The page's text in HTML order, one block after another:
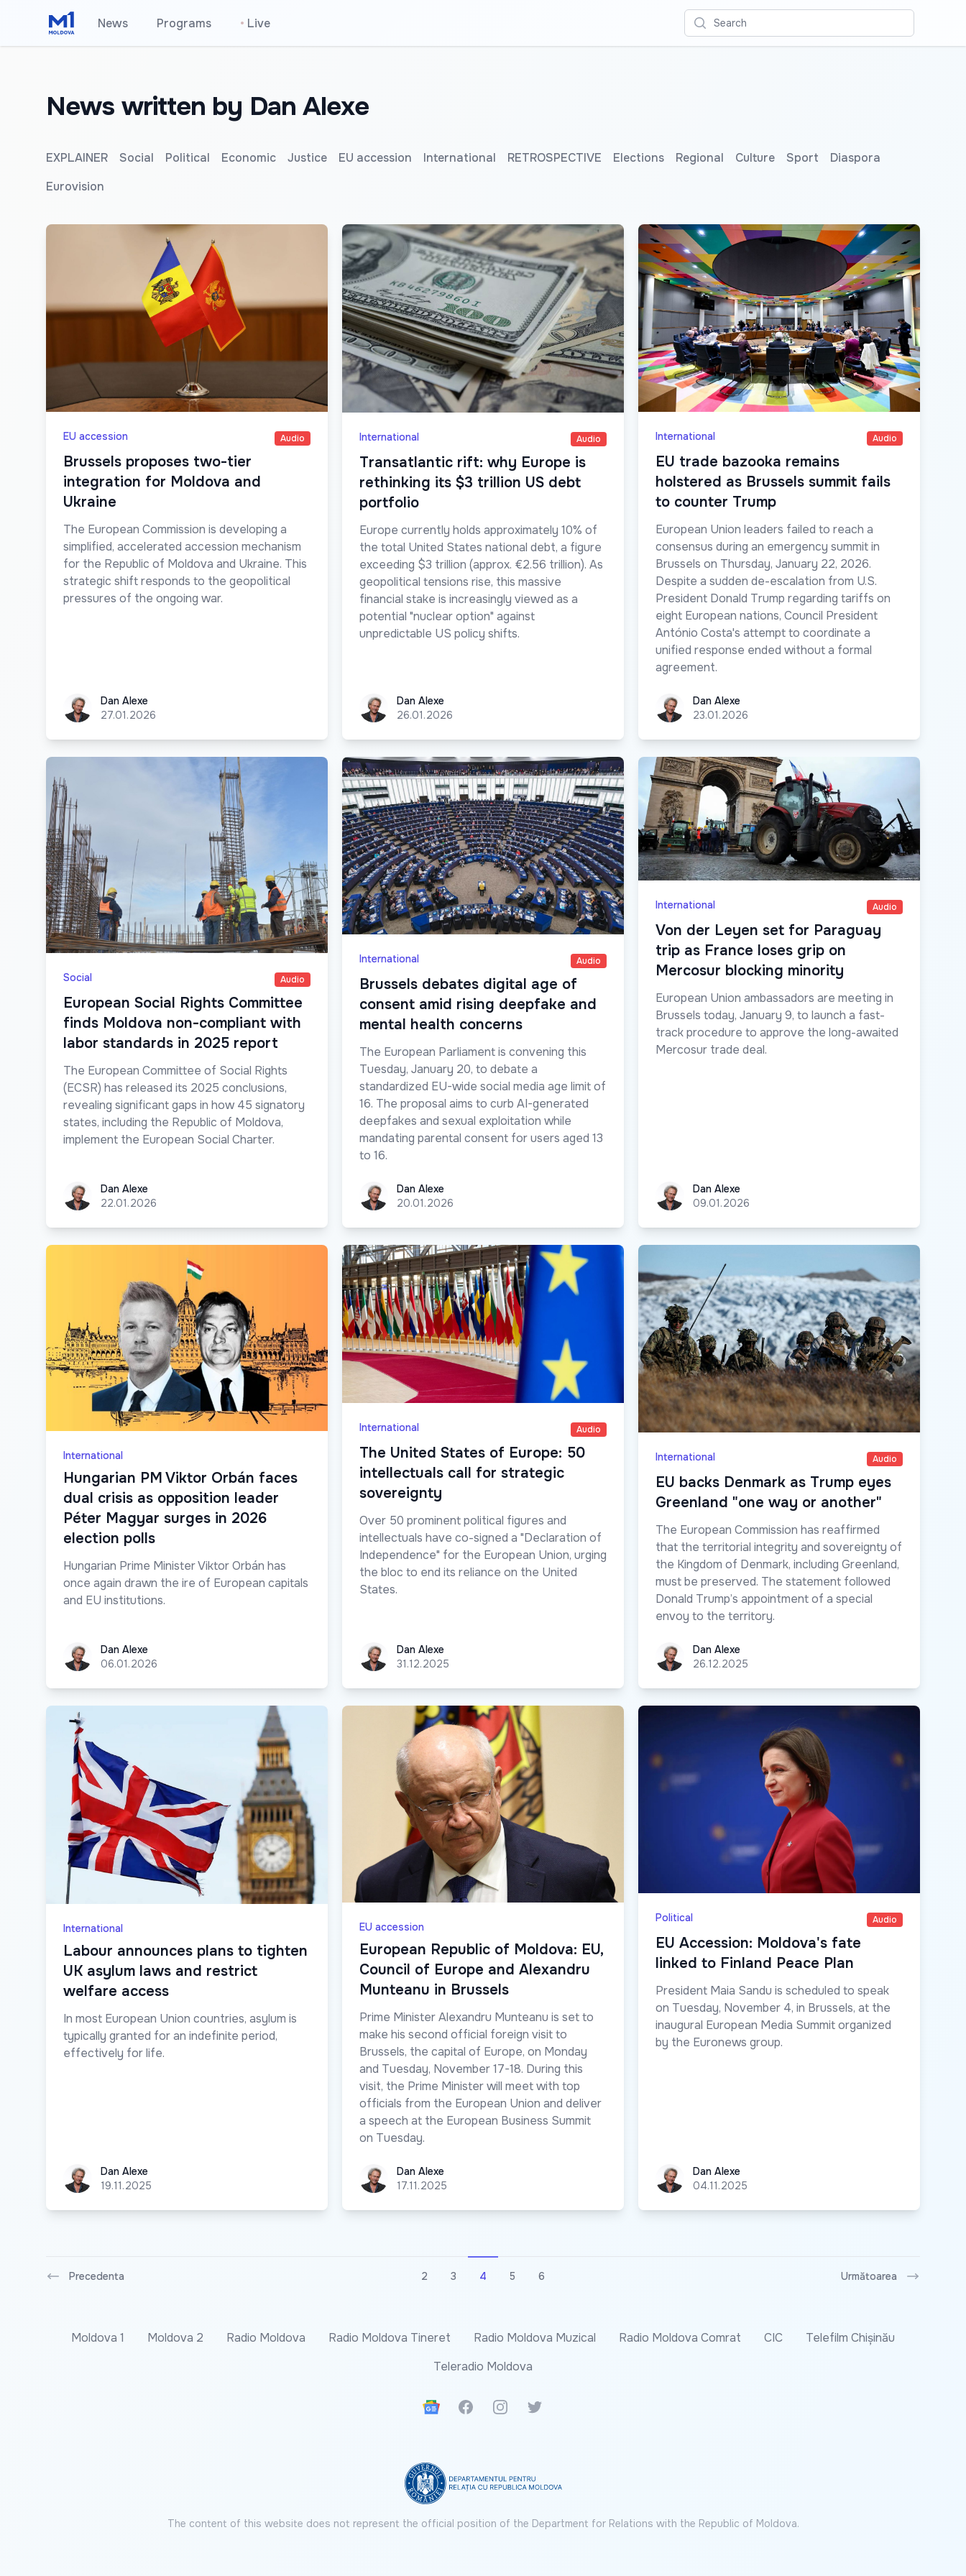
News Programs • Live Search
News written by Dan Alexe
EXPLAINER Social Political Economic Justice EU accession International RETROSPECTIVE Elections Regional Culture Sport
Diaspora
Eurovision
EU accession Audio
Brussels proposes two-tier
integration for Moldova and
Ukraine
The European Commission is developing a
simplified, accelerated accession mechanism
for the Republic of Moldova and Ukraine. This
strategic shift responds to the geopolitical
pressures of the ongoing war.
Dan AlexeDan Alexe
27.01.2026
International Audio
Transatlantic rift: why Europe is
rethinking its $3 trillion US debt
portfolio
Europe currently holds approximately 10% of
the total United States national debt, a figure
exceeding $3 trillion (approx. €2.56 trillion). As
geopolitical tensions rise, this massive
financial stake is increasingly viewed as a
potential "nuclear option" against
unpredictable US policy shifts.
Dan AlexeDan Alexe
26.01.2026
International Audio
EU trade bazooka remains
holstered as Brussels summit fails
to counter Trump
European Union leaders failed to reach a
consensus during an emergency summit in
Brussels on Thursday, January 22, 2026.
Despite a sudden de-escalation from U.S.
President Donald Trump regarding tariffs on
eight European nations, Council President
António Costa's attempt to coordinate a
unified response ended without a formal
agreement.
Dan AlexeDan Alexe
23.01.2026
Social Audio
European Social Rights Committee
finds Moldova non-compliant with
labor standards in 2025 report
The European Committee of Social Rights
(ECSR) has released its 2025 conclusions,
revealing significant gaps in how 45 signatory
states, including the Republic of Moldova,
implement the European Social Charter.
Dan AlexeDan Alexe
22.01.2026
International Audio
Brussels debates digital age of
consent amid rising deepfake and
mental health concerns
The European Parliament is convening this
Tuesday, January 20, to debate a
standardized EU-wide social media age limit of
16. The proposal aims to curb AI-generated
deepfakes and sexual exploitation while
mandating parental consent for users aged 13
to 16.
Dan AlexeDan Alexe
20.01.2026
International Audio
Von der Leyen set for Paraguay
trip as France loses grip on
Mercosur blocking minority
European Union ambassadors are meeting in
Brussels today, January 9, to launch a fast-
track procedure to approve the long-awaited
Mercosur trade deal.
Dan AlexeDan Alexe
09.01.2026
International
Hungarian PM Viktor Orbán faces
dual crisis as opposition leader
Péter Magyar surges in 2026
election polls
Hungarian Prime Minister Viktor Orbán has
once again drawn the ire of European capitals
and EU institutions.
Dan AlexeDan Alexe
06.01.2026
International Audio
The United States of Europe: 50
intellectuals call for strategic
sovereignty
Over 50 prominent political figures and
intellectuals have co-signed a "Declaration of
Independence" for the European Union, urging
the bloc to end its reliance on the United
States.
Dan AlexeDan Alexe
31.12.2025
International Audio
EU backs Denmark as Trump eyes
Greenland "one way or another"
The European Commission has reaffirmed
that the territorial integrity and sovereignty of
the Kingdom of Denmark, including Greenland,
must be preserved. The statement followed
Donald Trump’s appointment of a special
envoy to the territory.
Dan AlexeDan Alexe
26.12.2025
International
Labour announces plans to tighten
UK asylum laws and restrict
welfare access
In most European Union countries, asylum is
typically granted for an indefinite period,
effectively for life.
Dan AlexeDan Alexe
19.11.2025
EU accession
European Republic of Moldova: EU,
Council of Europe and Alexandru
Munteanu in Brussels
Prime Minister Alexandru Munteanu is set to
make his second official foreign visit to
Brussels, the capital of Europe, on Monday
and Tuesday, November 17-18. During this
visit, the Prime Minister will meet with top
officials from the European Union and deliver
a speech at the European Business Summit
on Tuesday.
Dan AlexeDan Alexe
17.11.2025
Political Audio
EU Accession: Moldova's fate
linked to Finland Peace Plan
President Maia Sandu is scheduled to speak
on Tuesday, November 4, in Brussels, at the
inaugural European Media Summit organized
by the Euronews group.
Dan AlexeDan Alexe
04.11.2025
Precedenta 2 3 4 5 6 Următoarea
Moldova 1 Moldova 2 Radio Moldova Radio Moldova Tineret Radio Moldova Muzical Radio Moldova Comrat CIC
Telefilm Chișinău
Teleradio Moldova
Google News
FacebookInstagramTwitter
The content of this website does not represent the official position of the Department for Relations with the Republic of Moldova.